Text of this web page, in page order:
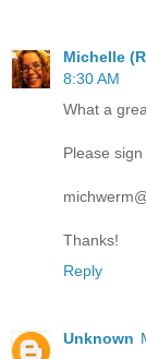
Michelle
8:30 AM
What a
Please
Thanks!
Reply
Unknown